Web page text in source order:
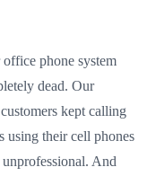
phone system
dead. Our
kept calling
using their cell phones
And